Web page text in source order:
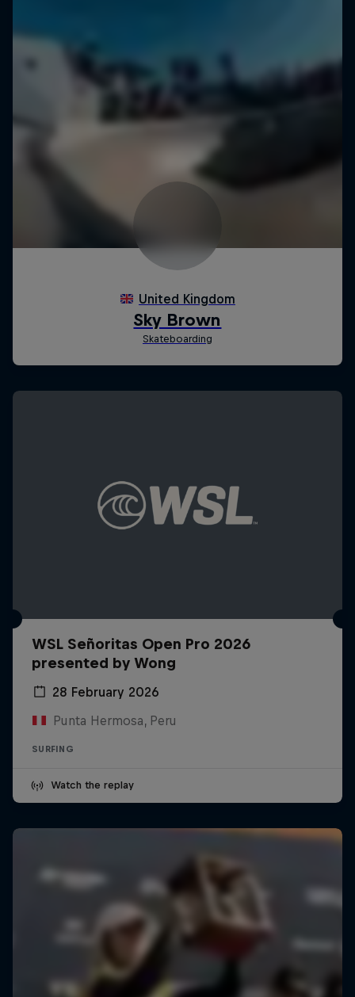
WSL Señoritas Open Pro 2026
presented by Wong
28 February 2026
Punta Hermosa, Peru
SURFING
Watch the replay